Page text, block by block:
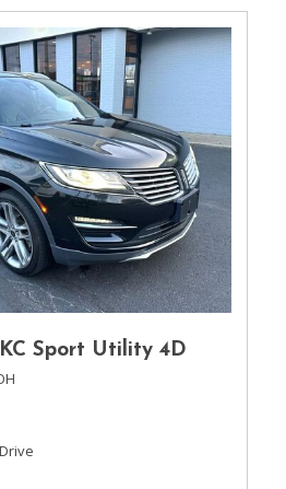
Sport Utility 4D